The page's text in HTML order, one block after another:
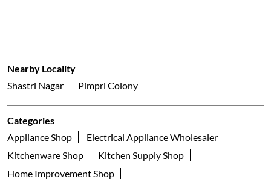
Nearby Locality
Shastri Nagar
Pimpri Colony
Categories
Appliance Shop
Electrical Appliance Wholesaler
Kitchenware Shop
Kitchen Supply Shop
Home Improvement Shop